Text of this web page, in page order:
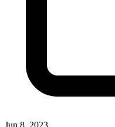
Jun 8, 2023